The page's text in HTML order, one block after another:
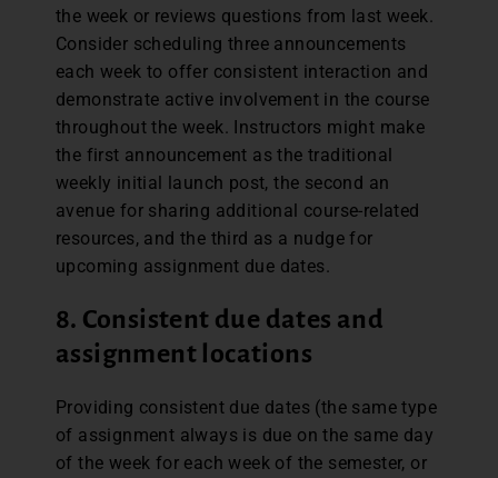
the week or reviews questions from last week.
Consider scheduling three announcements
each week to offer consistent interaction and
demonstrate active involvement in the course
throughout the week. Instructors might make
the first announcement as the traditional
weekly initial launch post, the second an
avenue for sharing additional course-related
resources, and the third as a nudge for
upcoming assignment due dates.
8. Consistent due dates and
assignment locations
Providing consistent due dates (the same type
of assignment always is due on the same day
of the week for each week of the semester, or